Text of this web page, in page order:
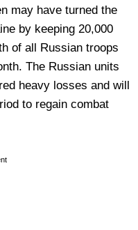
may have turned the
by keeping 20,000
of all Russian troops
The Russian units
heavy losses and will
to regain combat